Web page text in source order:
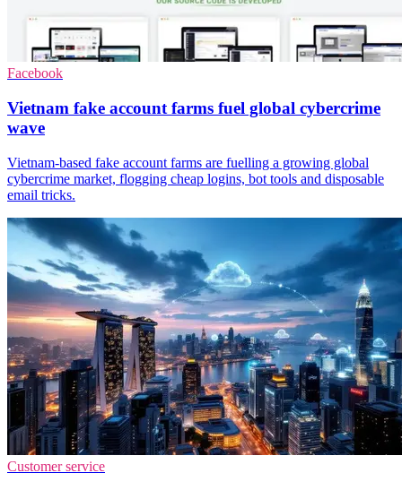
Facebook
Vietnam fake account farms fuel global cybercrime
wave
Vietnam-based fake account farms are fuelling a growing global
cybercrime market, flogging cheap logins, bot tools and disposable
email tricks.
Customer service